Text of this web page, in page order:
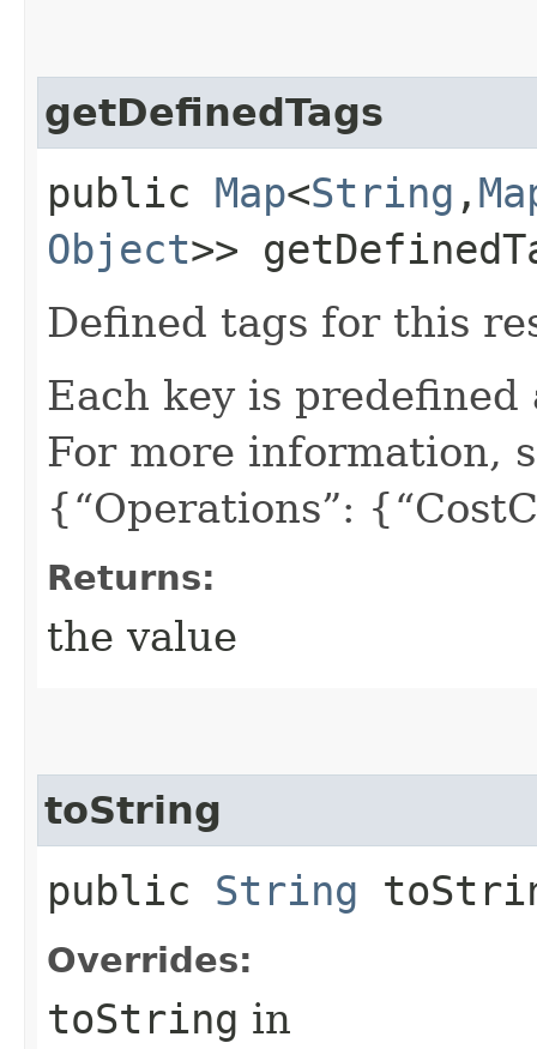
getDefinedTags
public Map<String ,​
Object>>
Defined tags for this
Each key is predefined
For more information,
{“Operations”:
Returns:
the value
toString
public String
Overrides:
toString in